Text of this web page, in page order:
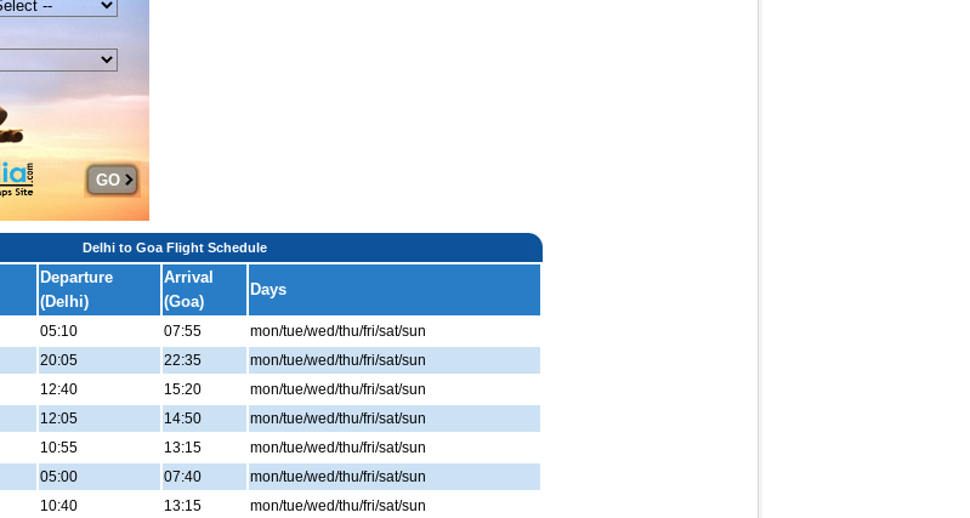
Delhi to Goa Flight Schedule
Departure
(Delhi)
Arrival
(Goa)
Days
05:10 07:55
mon/tue/wed/thu/fri/sat/sun
20:05 22:35
mon/tue/wed/thu/fri/sat/sun
12:40 15:20
mon/tue/wed/thu/fri/sat/sun
12:05 14:50
mon/tue/wed/thu/fri/sat/sun
10:55 13:15
mon/tue/wed/thu/fri/sat/sun
05:00 07:40
mon/tue/wed/thu/fri/sat/sun
10:40 13:15
mon/tue/wed/thu/fri/sat/sun